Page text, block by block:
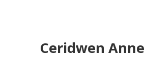
Ceridwen Anne